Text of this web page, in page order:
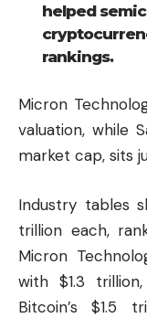
helped
rankings.
Micron
valuation, while
market cap, sits
Industry tables
trillion each,
Micron
with $1.3
Bitcoin’s $1.5